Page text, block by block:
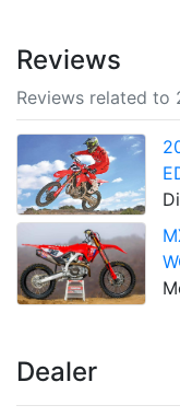
Reviews
Reviews related to
Dealer